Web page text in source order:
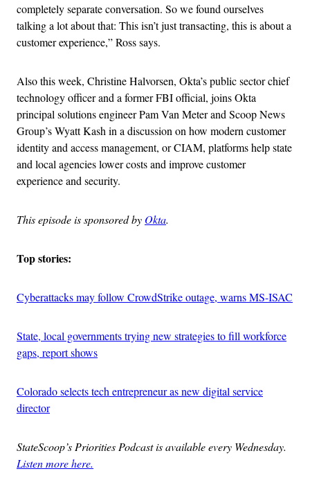
completely separate conversation. So we found ourselves
talking a lot about that: This isn’t just transacting, this is about a
customer experience,” Ross says.
Also this week, Christine Halvorsen, Okta’s public sector chief
technology officer and a former FBI official, joins Okta
principal solutions engineer Pam Van Meter and Scoop News
Group’s Wyatt Kash in a discussion on how modern customer
identity and access management, or CIAM, platforms help state
and local agencies lower costs and improve customer
experience and security.
This episode is sponsored by Okta.
Top stories:
Cyberattacks may follow CrowdStrike outage, warns MS-ISAC
State, local governments trying new strategies to fill workforce
gaps, report shows
Colorado selects tech entrepreneur as new digital service
director
StateScoop’s Priorities Podcast is available every Wednesday.
Listen more here.